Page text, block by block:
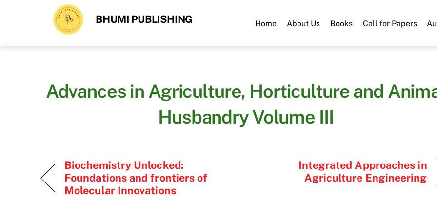
BHUMI PUBLISHING Home About Us Books Call for Papers
Advances in Agriculture, Horticulture and
Husbandry Volume III
Biochemistry Unlocked:
Foundations and frontiers of
Molecular Innovations
Integrated Approaches in
Agriculture Engineering